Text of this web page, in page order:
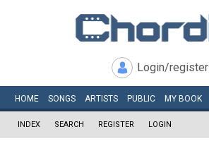
Login/register
HOME SONGS ARTISTS PUBLIC MY BOOK
INDEX SEARCH REGISTER LOGIN